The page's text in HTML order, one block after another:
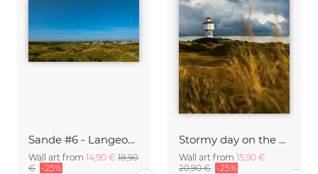
Sande #6 - Langeooger Dünenlandschaft
Wall art from 14,90 € 18,90
€ -25%
Stormy day on the German Island Langeoog B
Wall art from 15,90 €
20,90 € -25%